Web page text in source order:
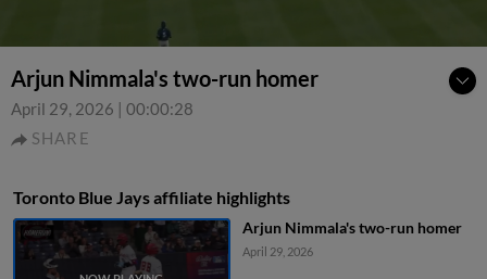
Arjun Nimmala's two-run homer
April 29, 2026 | 00:00:28
SHARE
Toronto Blue Jays affiliate highlights
Arjun Nimmala's two-run homer
April 29, 2026